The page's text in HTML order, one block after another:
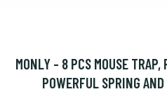
MONLY - 8 PCS MOUSE
POWERFUL SPRING